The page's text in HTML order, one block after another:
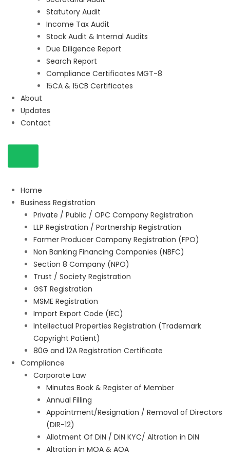
Statutory Audit
Income Tax Audit
Stock Audit & Internal Audits
Due Diligence Report
Search Report
Compliance Certificates MGT-8
15CA & 15CB Certificates
About
Updates
Contact
Home
Business Registration
Private / Public / OPC Company Registration
LLP Registration / Partnership Registration
Farmer Producer Company Registration (FPO)
Non Banking Financing Companies (NBFC)
Section 8 Company (NPO)
Trust / Society Registration
GST Registration
MSME Registration
Import Export Code (IEC)
Intellectual Properties Registration (Trademark
Copyright Patient)
80G and 12A Registration Certificate
Compliance
Corporate Law
Minutes Book & Register of Member
Annual Filling
Appointment/Resignation / Removal of Directors
(DIR-12)
Allotment Of DIN / DIN KYC/ Altration in DIN
Altration in MOA & AOA